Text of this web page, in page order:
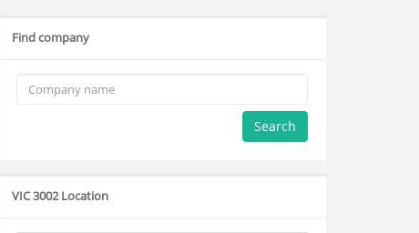
Find company
Search
VIC 3002 Location